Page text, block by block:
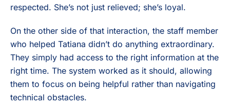
respected. She’s not just relieved; she’s loyal.
On the other side of that interaction, the staff member
who helped Tatiana didn’t do anything extraordinary.
They simply had access to the right information at the
right time. The system worked as it should, allowing
them to focus on being helpful rather than navigating
technical obstacles.